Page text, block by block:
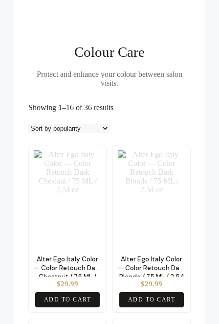
Colour Care
Protect and enhance your colour between salon
visits.
Showing 1–16 of 36 resultsSorted
Alter Ego Italy Color
— Color Retouch Dark
Chestnut / 75 ML /
2.54 oz
$29.99
ADD TO CART
Alter Ego Italy Color
— Color Retouch Dark
Blonde / 75 ML / 2.54
oz
$29.99
ADD TO CART